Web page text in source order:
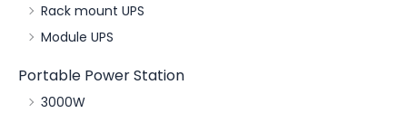
Rack mount UPS
Module UPS
Portable Power Station
3000W